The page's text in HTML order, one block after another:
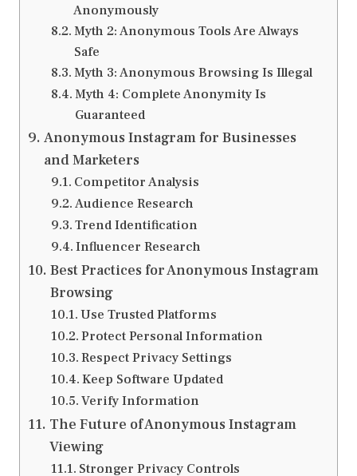
Anonymously
Myth 2: Anonymous Tools Are Always
Safe
Myth 3: Anonymous Browsing Is Illegal
Myth 4: Complete Anonymity Is
Guaranteed
Anonymous Instagram for Businesses
and Marketers
Competitor Analysis
Audience Research
Trend Identification
Influencer Research
Best Practices for Anonymous Instagram
Browsing
Use Trusted Platforms
Protect Personal Information
Respect Privacy Settings
Keep Software Updated
Verify Information
The Future of Anonymous Instagram
Viewing
Stronger Privacy Controls